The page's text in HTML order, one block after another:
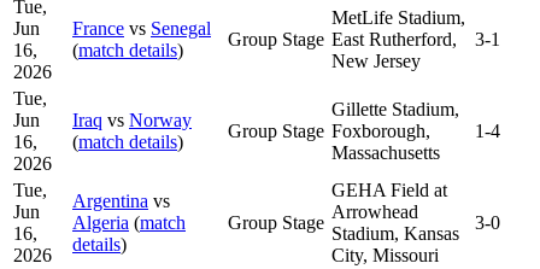
Tue,
Jun
16,
2026
France vs Senegal
(match details)
Group Stage
MetLife Stadium,
East Rutherford,
New Jersey
3-1
Tue,
Jun
16,
2026
Iraq vs Norway
(match details)
Group Stage
Gillette Stadium,
Foxborough,
Massachusetts
1-4
Tue,
Jun
16,
2026
Argentina vs
Algeria (match
details)
Group Stage
GEHA Field at
Arrowhead
Stadium, Kansas
City, Missouri
3-0